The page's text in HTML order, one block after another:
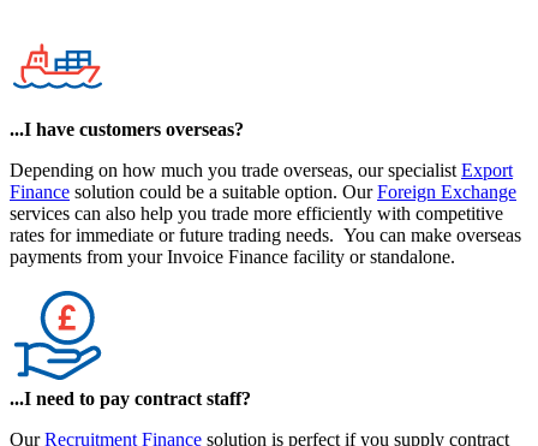
...I have customers overseas?
Depending on how much you trade overseas, our specialist Export
Finance solution could be a suitable option. OurForeign Exchange
services can also help you trade more efficiently with competitive
rates for immediate or future trading needs. You can make overseas
payments from your Invoice Finance facility or standalone.
...I need to pay contract staff?
OurRecruitment Finance solution is perfect if you supply contract